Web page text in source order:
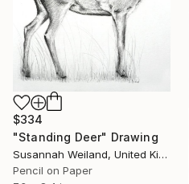
$334
"Standing Deer" Drawing
Susannah Weiland, United Kingdom
Pencil on Paper